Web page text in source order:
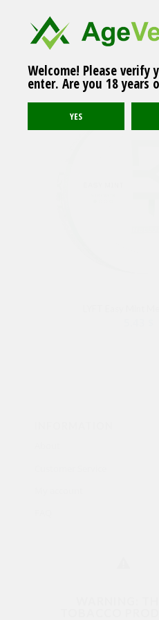
Related products
VELO Exclusive Mini
Berry Frost
Welcome! Please verify
enter. Are you 18 years